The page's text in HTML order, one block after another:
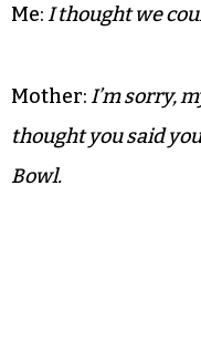
Me: I thought we
Mother: I’m sorry,
thought you said
Bowl.